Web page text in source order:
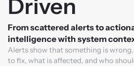
Driven
From scattered alerts to
intelligence with system
Alerts show that something is
to fix, what is affected, and who